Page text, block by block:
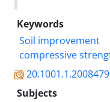
Keywords
Soil improvement
compressive
Subjects